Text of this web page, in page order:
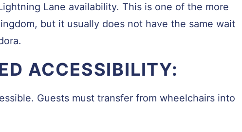
Lane availability. This is one of the more
but it usually does not have the same wait
ACCESSIBILITY:
Guests must transfer from wheelchairs into